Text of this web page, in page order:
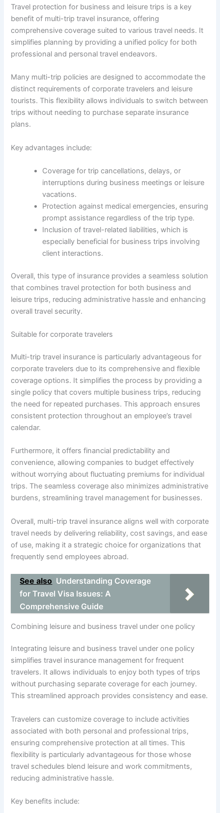
Travel protection for business and leisure trips is a key
benefit of multi-trip travel insurance, offering
comprehensive coverage suited to various travel needs. It
simplifies planning by providing a unified policy for both
professional and personal travel endeavors.
Many multi-trip policies are designed to accommodate the
distinct requirements of corporate travelers and leisure
tourists. This flexibility allows individuals to switch between
trips without needing to purchase separate insurance
plans.
Key advantages include:
Coverage for trip cancellations, delays, or
interruptions during business meetings or leisure
vacations.
Protection against medical emergencies, ensuring
prompt assistance regardless of the trip type.
Inclusion of travel-related liabilities, which is
especially beneficial for business trips involving
client interactions.
Overall, this type of insurance provides a seamless solution
that combines travel protection for both business and
leisure trips, reducing administrative hassle and enhancing
overall travel security.
Suitable for corporate travelers
Multi-trip travel insurance is particularly advantageous for
corporate travelers due to its comprehensive and flexible
coverage options. It simplifies the process by providing a
single policy that covers multiple business trips, reducing
the need for repeated purchases. This approach ensures
consistent protection throughout an employee’s travel
calendar.
Furthermore, it offers financial predictability and
convenience, allowing companies to budget effectively
without worrying about fluctuating premiums for individual
trips. The seamless coverage also minimizes administrative
burdens, streamlining travel management for businesses.
Overall, multi-trip travel insurance aligns well with corporate
travel needs by delivering reliability, cost savings, and ease
of use, making it a strategic choice for organizations that
frequently send employees abroad.
See also Understanding Coverage
for Travel Visa Issues: A
Comprehensive Guide
Combining leisure and business travel under one policy
Integrating leisure and business travel under one policy
simplifies travel insurance management for frequent
travelers. It allows individuals to enjoy both types of trips
without purchasing separate coverage for each journey.
This streamlined approach provides consistency and ease.
Travelers can customize coverage to include activities
associated with both personal and professional trips,
ensuring comprehensive protection at all times. This
flexibility is particularly advantageous for those whose
travel schedules blend leisure and work commitments,
reducing administrative hassle.
Key benefits include: